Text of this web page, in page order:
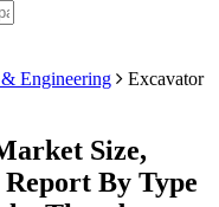
Engineering
Excavator
Size,
By Type